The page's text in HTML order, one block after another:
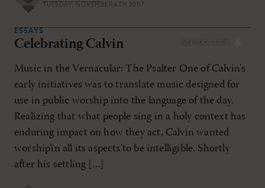
TUESDAY, NOVEMBER 6TH 2007
SEP/OCT 2009
ESSAYS
Celebrating Calvin
Music in the Vernacular: The Psalter One of Calvin's
early initiatives was to translate music designed for
use in public worship into the language of the day.
Realizing that what people sing in a holy context has
enduring impact on how they act, Calvin wanted
worship’in all its aspects’to be intelligible. Shortly
after his settling […]